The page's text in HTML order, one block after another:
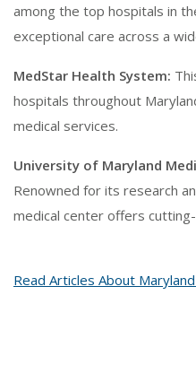
among the top hospitals in
exceptional care across a
MedStar Health System:
hospitals throughout
medical services.
University of Maryland
Renowned for its research
medical center offers
Read Articles About